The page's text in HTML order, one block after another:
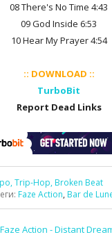
08 There's No Time 4:43
09 God Inside 6:53
10 Hear My Prayer 4:54
:: DOWNLOAD ::
TurboBit
Report Dead Links
Trip-Hop, Broken Beat
: Faze Action, Bar de
Faze Action - Distant